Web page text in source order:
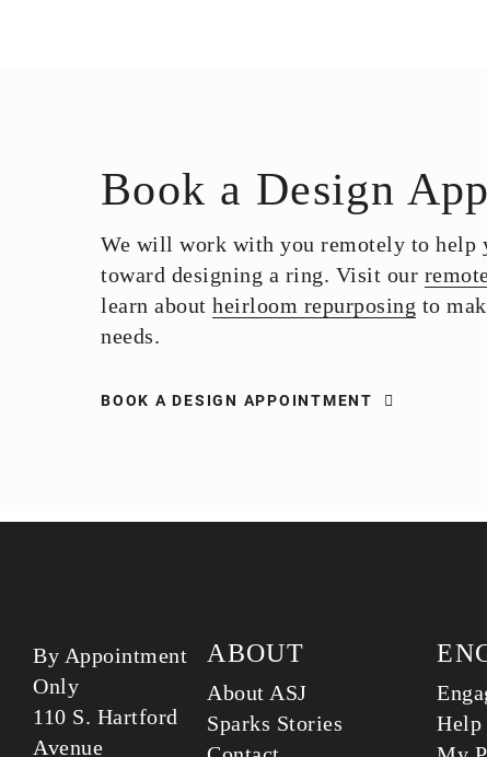
Book a Design
We will work with you remotely to help
toward designing a ring. Visit our
learn about heirloom repurposing to
needs.
BOOK A DESIGN APPOINTMENT
By Appointment
Only
110 S. Hartford
Avenue
ABOUT
About ASJ
Sparks Stories
Help